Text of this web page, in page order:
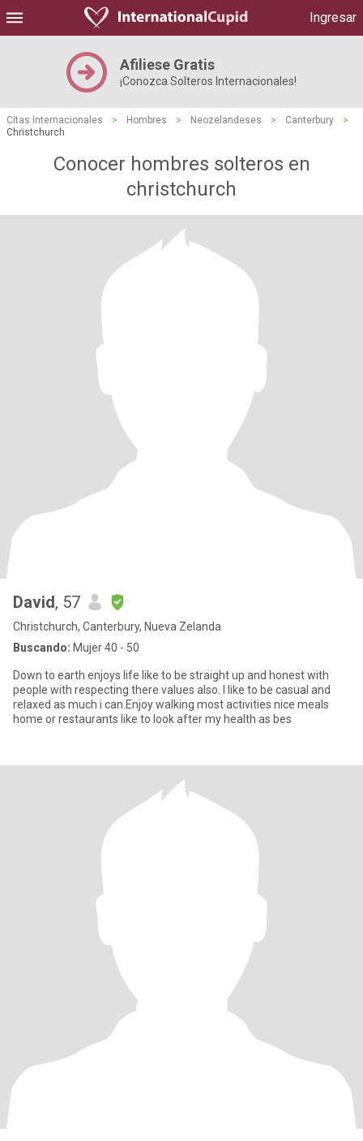
Ingresar
Afiliese Gratis
¡Conozca Solteros Internacionales!
Citas Internacionales > Hombres > Neozelandeses > Canterbury
>
Christchurch
Conocer hombres solteros en
christchurch
David, 57
Christchurch, Canterbury, Nueva Zelanda
Buscando: Mujer 40 - 50
Down to earth enjoys life like to be straight up and honest with
people with respecting there values also. I like to be casual and
relaxed as much i can.Enjoy walking most activities nice meals
home or restaurants like to look after my health as bes